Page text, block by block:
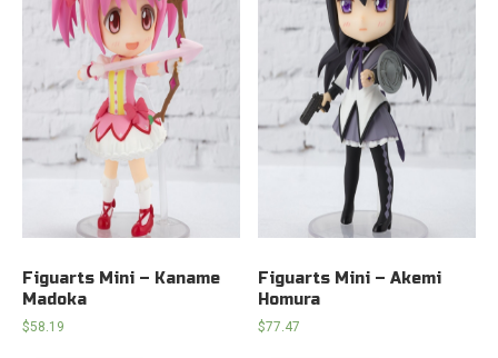
Figuarts Mini – Kaname
Madoka
$58.19
Figuarts Mini – Akemi
Homura
$77.47